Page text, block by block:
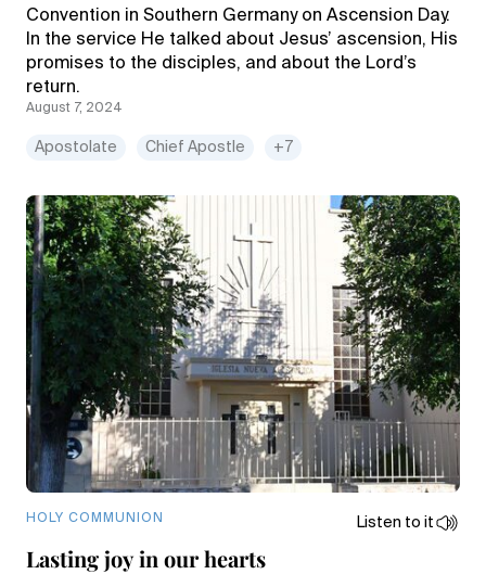
Convention in Southern Germany on Ascension Day.
In the service He talked about Jesus’ ascension, His
promises to the disciples, and about the Lord’s
return.
August 7, 2024
Apostolate Chief Apostle +7
HOLY COMMUNION Listen to it
Lasting joy in our hearts